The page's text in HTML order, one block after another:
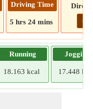
Driving Time
5 hrs 24 mins Go!
Running
18.163 kcal
Jogging
17.448